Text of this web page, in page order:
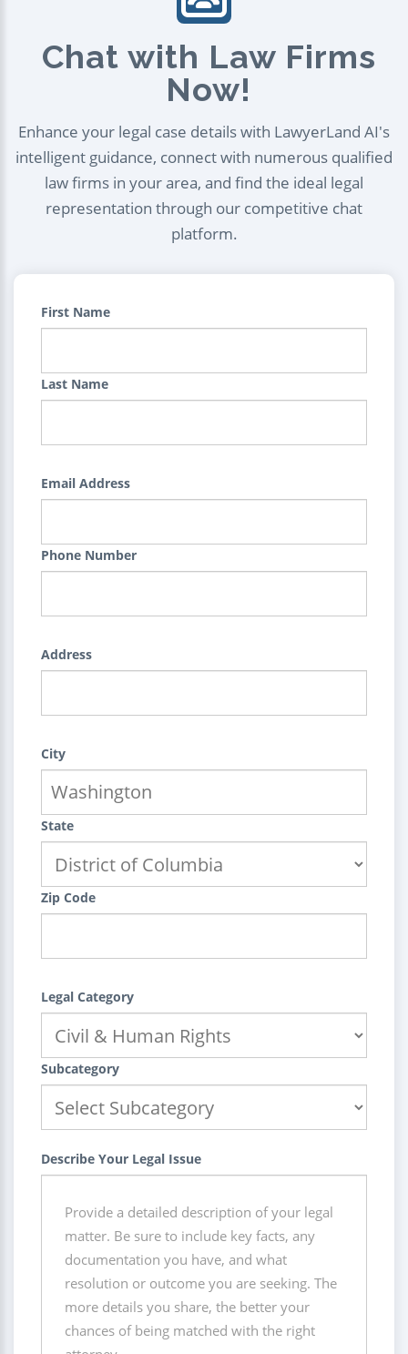
Chat with Law Firms
Now!
Enhance your legal case details with LawyerLand AI's
intelligent guidance, connect with numerous qualified
law firms in your area, and find the ideal legal
representation through our competitive chat
platform.
First Name
Last Name
Email Address
Phone Number
Address
City
State
Zip Code
Legal Category
Subcategory
Describe Your Legal Issue